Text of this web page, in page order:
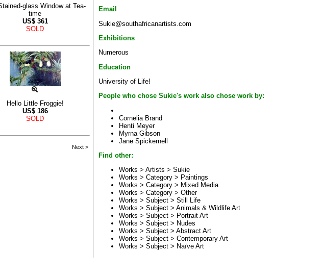
glass Window at Tea-
time
US$ 361
SOLD
Hello Little Froggie!
US$ 186
SOLD
Next >
Email
Sukie@southafricanartists.com
Exhibitions
Numerous
Education
University of Life!
People who chose Sukie's work also chose work by:
Cornelia Brand
Henti Meyer
Myrna Gibson
Jane Spickernell
Find other:
Works > Artists > Sukie
Works > Category > Paintings
Works > Category > Mixed Media
Works > Category > Other
Works > Subject > Still Life
Works > Subject > Animals & Wildlife Art
Works > Subject > Portrait Art
Works > Subject > Nudes
Works > Subject > Abstract Art
Works > Subject > Contemporary Art
Works > Subject > Naïve Art